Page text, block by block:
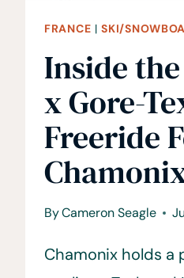
FRANCE |SKI/
Inside
x Gore-
Freeride
ByCameron Seagle
Chamonix holds a